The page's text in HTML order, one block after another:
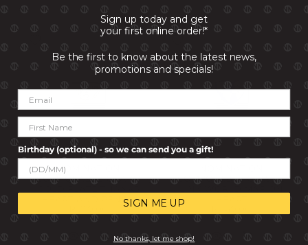
NOMINATION
COMPOSABLE CHARM
HEART AND PENCIL
COMPOSABLE CLASSIC
Sign up today and get
your first online order!*
Be the first to know about the latest news,
promotions and specials!
Birthday (optional) - so we can send you a gift!
SIGN ME UP
No thanks, let me shop!